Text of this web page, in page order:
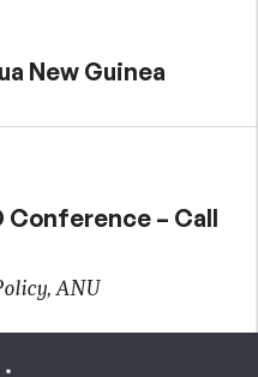
New Guinea
Conference – Call
ANU